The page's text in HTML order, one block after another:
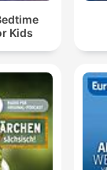
Kids